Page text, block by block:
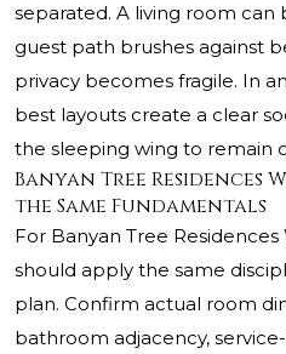
separated. A living room
guest path brushes against
privacy becomes fragile. In
best layouts create a clear
the sleeping wing to remain
Banyan Tree Residences
the Same Fundamentals
For Banyan Tree
should apply the same
plan. Confirm actual room
bathroom adjacency,